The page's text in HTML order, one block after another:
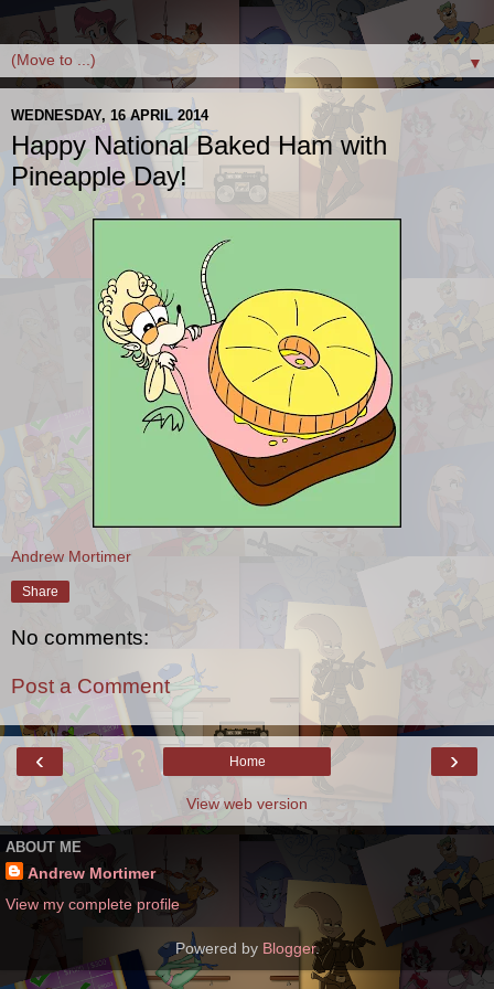
▼
WEDNESDAY, 16 APRIL 2014
Happy National Baked Ham with
Pineapple Day!
Andrew Mortimer
Share
No comments:
Post a Comment
‹ ›
Home
View web version
ABOUT ME
Andrew Mortimer
View my complete profile
Powered by Blogger.